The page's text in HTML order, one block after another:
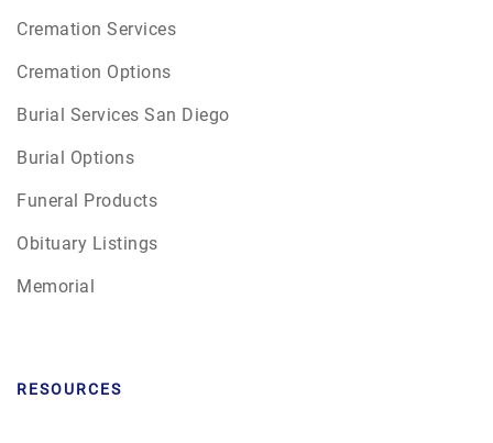
Cremation Services
Cremation Options
Burial Services San Diego
Burial Options
Funeral Products
Obituary Listings
Memorial
RESOURCES